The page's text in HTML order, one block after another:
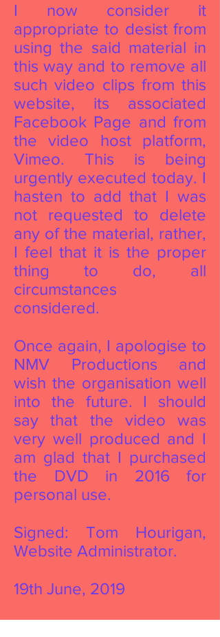
I now consider it
appropriate to desist from
using the said material in
this way and to remove all
such video clips from this
website, its associated
Facebook Page and from
the video host platform,
Vimeo. This is being
urgently executed today. I
hasten to add that I was
not requested to delete
any of the material, rather,
I feel that it is the proper
thing to do, all
circumstances
considered.
Once again, I apologise to
NMV Productions and
wish the organisation well
into the future. I should
say that the video was
very well produced and I
am glad that I purchased
the DVD in 2016 for
personal use.
Signed: Tom Hourigan,
Website Administrator.
19th June, 2019